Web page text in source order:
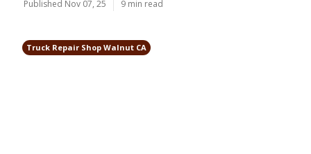
Published Nov 07, 25 9 min read
Truck Repair Shop Walnut CA